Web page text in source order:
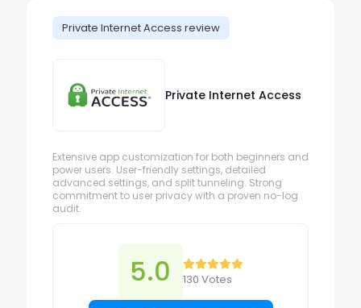
Private Internet Access review
Private Internet Access
Extensive app customization for both beginners and
power users. User-friendly settings, detailed
advanced settings, and split tunneling. Strong
commitment to user privacy with a proven no-log
audit.
5.0 130 Votes